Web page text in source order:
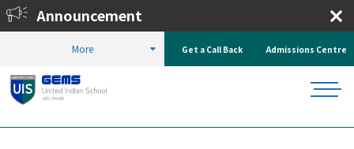
Announcement
Enrol Now!
More Get a Call Back Admissions Centre
HOME